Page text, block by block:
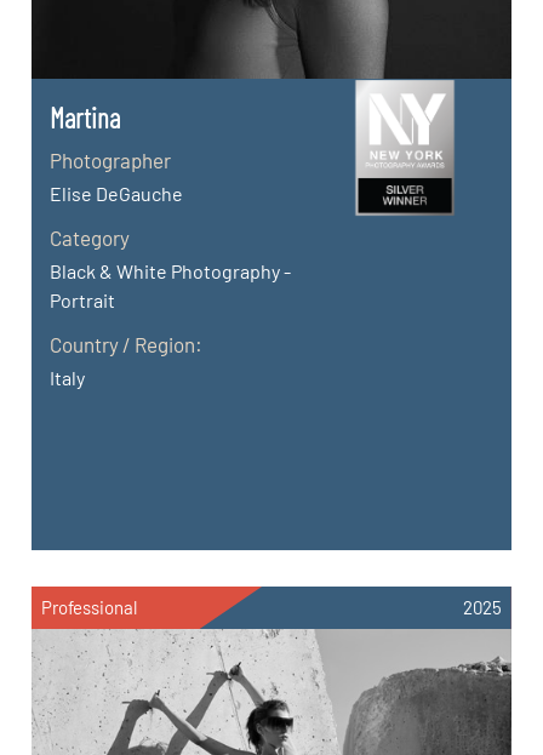
Martina
Photographer
Elise DeGauche
Category
Black & White Photography -
Portrait
Country / Region:
Italy
Professional 2025